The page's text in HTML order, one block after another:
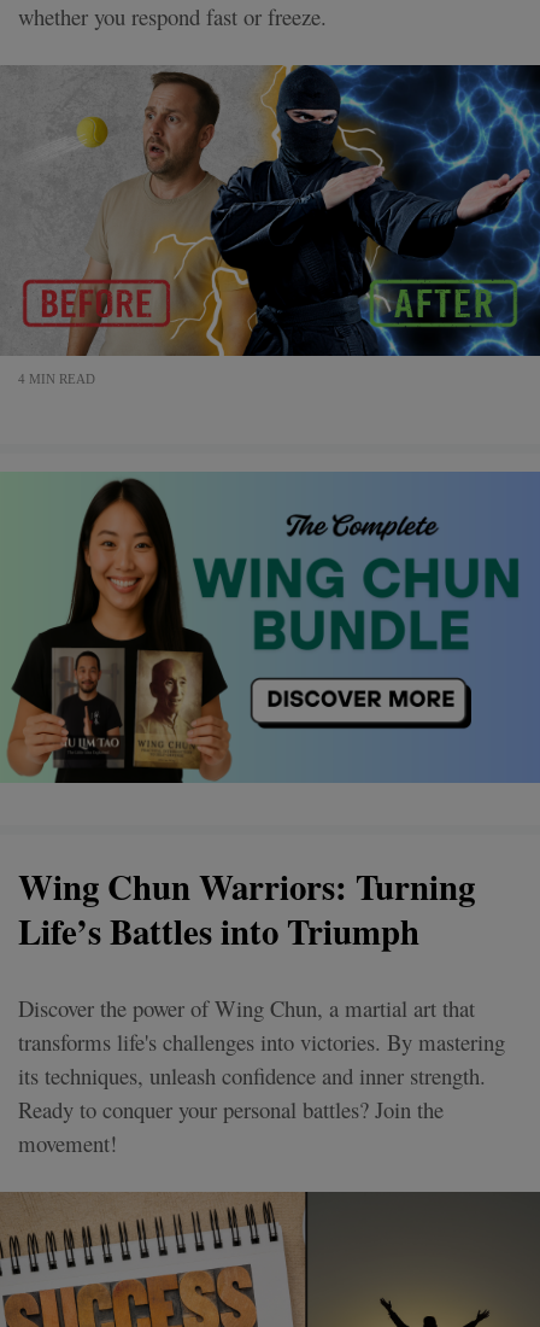
whether you respond fast or freeze.
4 MIN READ
Wing Chun Warriors: Turning
Life’s Battles into Triumph
Discover the power of Wing Chun, a martial art that
transforms life's challenges into victories. By mastering
its techniques, unleash confidence and inner strength.
Ready to conquer your personal battles? Join the
movement!